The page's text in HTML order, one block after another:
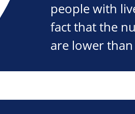
people with
fact that the
are lower